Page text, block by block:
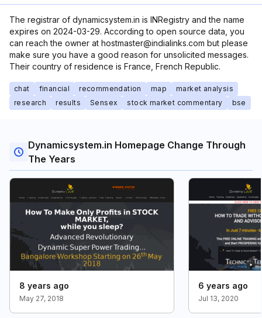
The registrar of dynamicsystem.in is INRegistry and the name
expires on 2024-03-29. According to open source data, you
can reach the owner at hostmaster@indialinks.com but please
make sure you have a good reason for unsolicited messages.
Their country of residence is France, French Republic.
chat financial recommendation map
market analysis
research
results Sensex stock market commentary bse
Dynamicsystem.in Homepage Change Through
The Years
8 years ago
May 27, 2018
6 years ago
Jul 13, 2020